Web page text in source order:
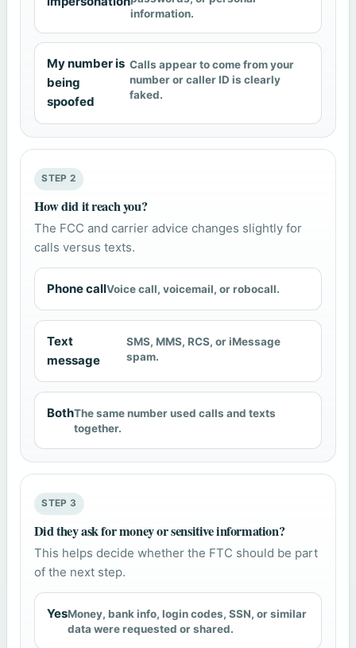
information.
My number is
being
spoofed
Calls appear to come from your
number or caller ID is clearly
faked.
STEP 2
How did it reach you?
The FCC and carrier advice changes slightly for
calls versus texts.
Phone callVoice call, voicemail, or robocall.
Text
message
SMS, MMS, RCS, or iMessage
spam.
BothThe same number used calls and texts
together.
STEP 3
Did they ask for money or sensitive information?
This helps decide whether the FTC should be part
of the next step.
YesMoney, bank info, login codes, SSN, or similar
data were requested or shared.